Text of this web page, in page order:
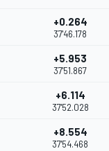
+0.264
37'46.178
+5.953
37'51.867
+6.114
37'52.028
+8.554
37'54.468